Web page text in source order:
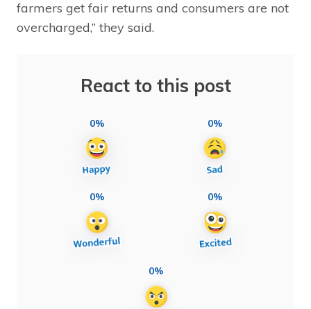
farmers get fair returns and consumers are not
overcharged,” they said.
React to this post
0% 0%
0% 0%
0%